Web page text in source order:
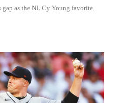
as the NL Cy Young favorite.